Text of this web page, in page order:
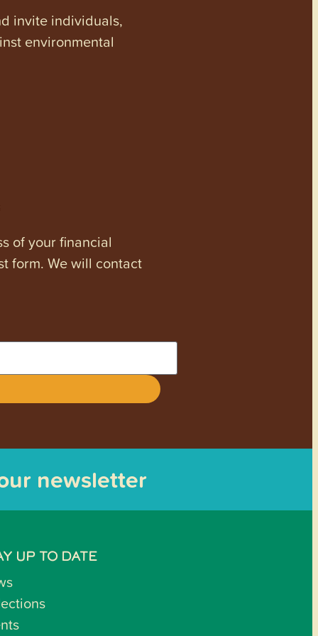
invite individuals,
environmental
of your financial
form. We will contact
newsletter
UP TO DATE